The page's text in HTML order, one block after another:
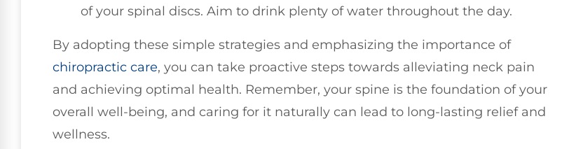
of your spinal discs. Aim to drink plenty of water throughout the day.
By adopting these simple strategies and emphasizing the importance of
chiropractic care, you can take proactive steps towards alleviating neck pain
and achieving optimal health. Remember, your spine is the foundation of your
overall well-being, and caring for it naturally can lead to long-lasting relief and
wellness.